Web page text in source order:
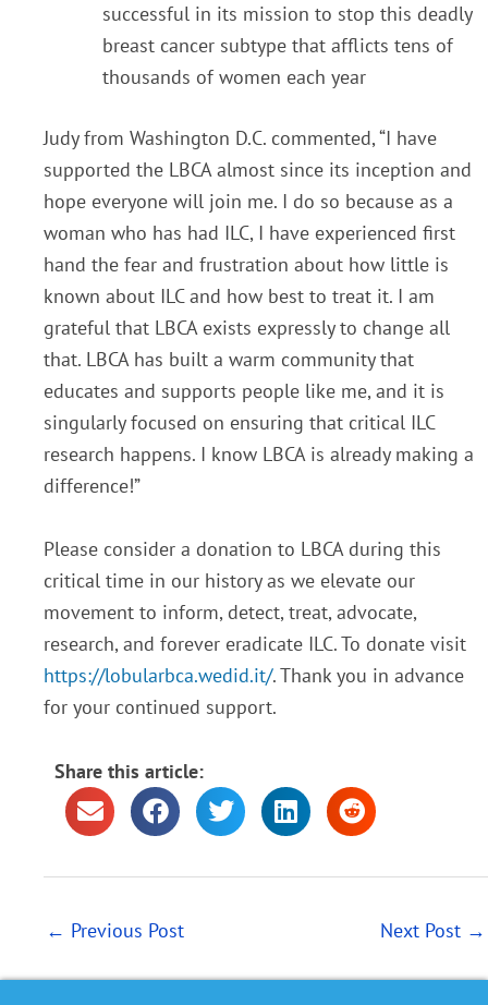
successful in its mission to stop this deadly
breast cancer subtype that afflicts tens of
thousands of women each year
Judy from Washington D.C. commented, “I have
supported the LBCA almost since its inception and
hope everyone will join me. I do so because as a
woman who has had ILC, I have experienced first
hand the fear and frustration about how little is
known about ILC and how best to treat it. I am
grateful that LBCA exists expressly to change all
that. LBCA has built a warm community that
educates and supports people like me, and it is
singularly focused on ensuring that critical ILC
research happens. I know LBCA is already making a
difference!”
Please consider a donation to LBCA during this
critical time in our history as we elevate our
movement to inform, detect, treat, advocate,
research, and forever eradicate ILC. To donate visit
https://lobularbca.wedid.it/. Thank you in advance
for your continued support.
Share this article:
← Previous Post Next Post →